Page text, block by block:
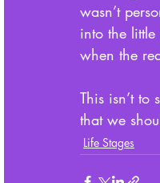
wasn’t
into the
when the
This isn’t
that we
Life Stages